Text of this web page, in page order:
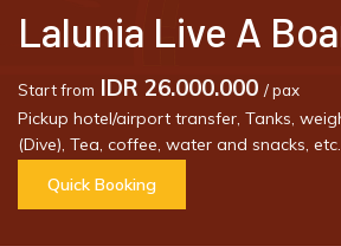
Lalunia Live A
Start from IDR 26.000.000 / pax
Pickup hotel/airport transfer, Tanks,
(Dive), Tea, coffee, water and snacks, etc.
Quick Booking